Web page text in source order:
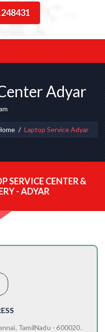
Adyar
Laptop Service Adyar
SERVICE CENTER &
- ADYAR
TamilNadu - 600020.